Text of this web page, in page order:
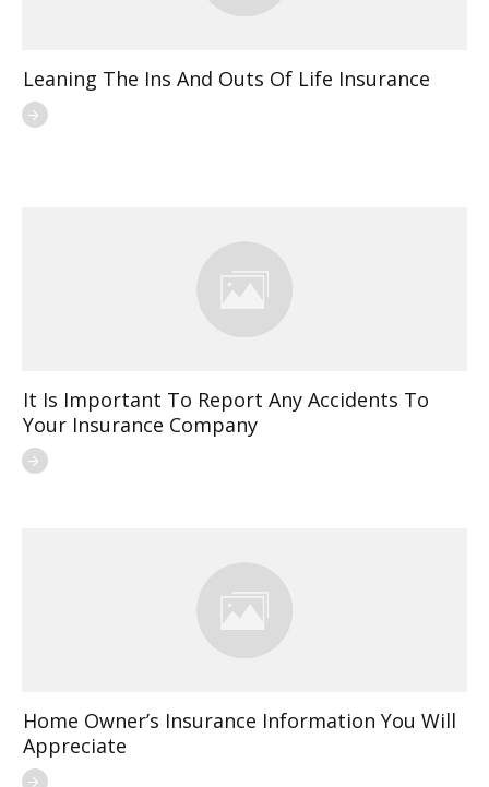
Leaning The Ins And Outs Of Life Insurance
It Is Important To Report Any Accidents To
Your Insurance Company
Home Owner’s Insurance Information You Will
Appreciate